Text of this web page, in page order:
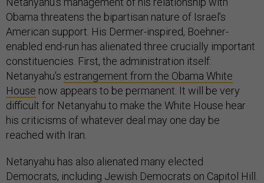
Obama threatens the bipartisan nature of Israel’s
American support. His Dermer-inspired, Boehner-
enabled end-run has alienated three crucially important
constituencies. First, the administration itself:
Netanyahu's estrangement from the Obama White
House now appears to be permanent. It will be very
difficult for Netanyahu to make the White House hear
his criticisms of whatever deal may one day be
reached with Iran.
Netanyahu has also alienated many elected
Democrats, including Jewish Democrats on Capitol Hill.